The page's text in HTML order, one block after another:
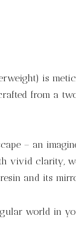
is
from a
– an
vivid clarity,
and its
world in